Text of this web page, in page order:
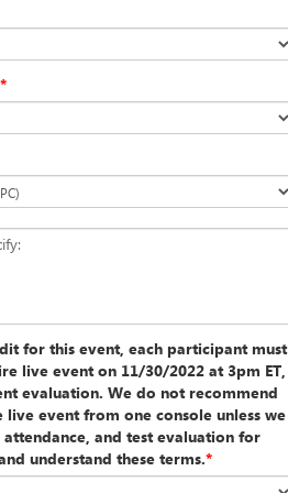
*
for this event, each participant must
live event on 11/30/2022 at 3pm ET,
evaluation. We do not recommend
event from one console unless we
and test evaluation for
understand these terms.*